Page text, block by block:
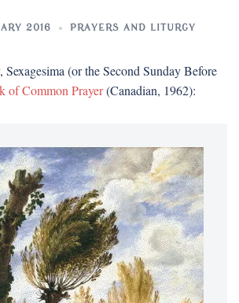
2016 PRAYERS AND LITURGY
(or the Second Sunday Before
of Common Prayer(Canadian, 1962):